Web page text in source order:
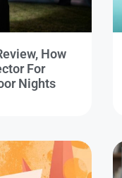
How
For
Nights